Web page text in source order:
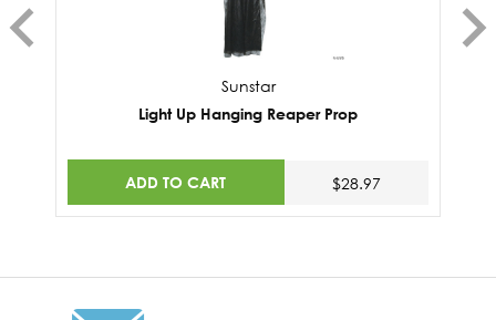
Sunstar
Light Up Hanging Reaper Prop
ADD TO CART $28.97